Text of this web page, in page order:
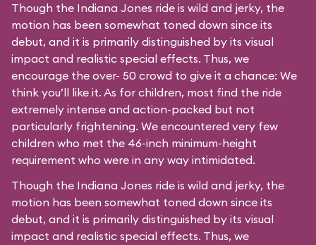
Though the Indiana Jones ride is wild and jerky, the
motion has been somewhat toned down since its
debut, and it is primarily distinguished by its visual
impact and realistic special effects. Thus, we
encourage the over- 50 crowd to give it a chance: We
think you’ll like it. As for children, most find the ride
extremely intense and action-packed but not
particularly frightening. We encountered very few
children who met the 46-inch minimum-height
requirement who were in any way intimidated.
Though the Indiana Jones ride is wild and jerky, the
motion has been somewhat toned down since its
debut, and it is primarily distinguished by its visual
impact and realistic special effects. Thus, we